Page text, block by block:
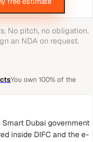
No pitch, no obligation.
an NDA on request.
You own 100% of the
Dubai government
inside DIFC and the e-